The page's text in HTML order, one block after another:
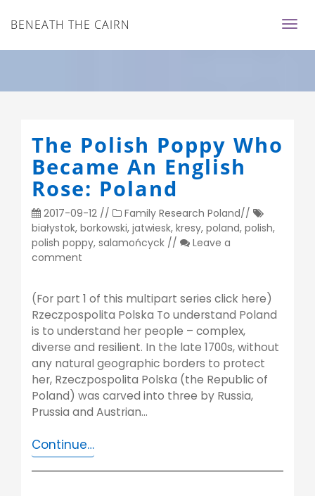
BENEATH THE CAIRN
The Polish Poppy Who
Became An English
Rose: Poland
2017-09-12 // Family Research Poland//
białystok, borkowski, jatwiesk, kresy, poland, polish,
polish poppy, salamońcyck //
Leave a
comment
(For part 1 of this multipart series click here)
Rzeczpospolita Polska To understand Poland
is to understand her people – complex,
diverse and resilient. In the late 1700s, without
any natural geographic borders to protect
her, Rzeczpospolita Polska (the Republic of
Poland) was carved into three by Russia,
Prussia and Austrian…
Continue…